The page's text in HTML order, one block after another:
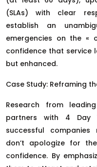
(SLAs) with clear
establish an
emergencies on the
confidence that service
but enhanced.
Case Study: Reframing
Research from
partners with 4 Day
successful
don’t apologize for
confidence. By